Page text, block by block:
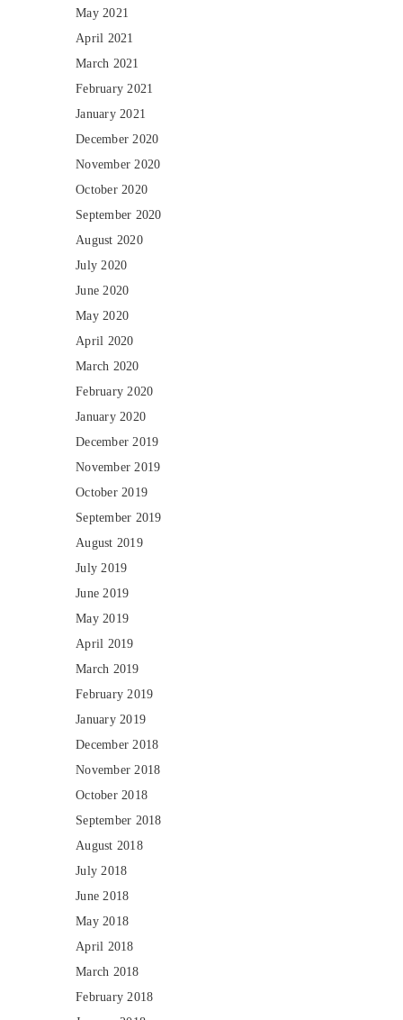
May 2021
April 2021
March 2021
February 2021
January 2021
December 2020
November 2020
October 2020
September 2020
August 2020
July 2020
June 2020
May 2020
April 2020
March 2020
February 2020
January 2020
December 2019
November 2019
October 2019
September 2019
August 2019
July 2019
June 2019
May 2019
April 2019
March 2019
February 2019
January 2019
December 2018
November 2018
October 2018
September 2018
August 2018
July 2018
June 2018
May 2018
April 2018
March 2018
February 2018